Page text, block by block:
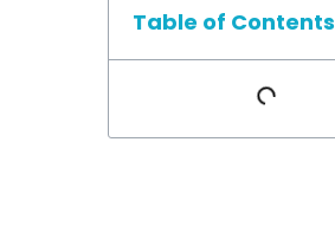
Table of Contents